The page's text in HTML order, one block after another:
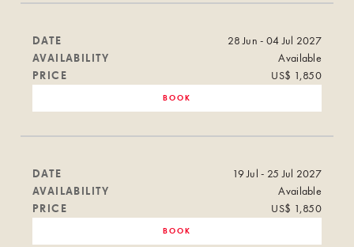
DATE
28 Jun - 04 Jul 2027
AVAILABILITY
Available
PRICE
US$ 1,850
BOOK
DATE
19 Jul - 25 Jul 2027
AVAILABILITY
Available
PRICE
US$ 1,850
BOOK